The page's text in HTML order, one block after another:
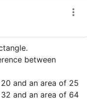
between
and an area of 25
and an area of 64